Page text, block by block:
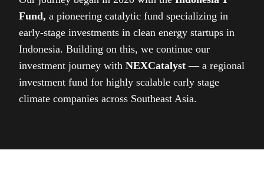
Fund, a pioneering catalytic fund specializing in
early-stage investments in clean energy startups in
Indonesia. Building on this, we continue our
investment journey with NEXCatalyst — a regional
investment fund for highly scalable early stage
climate companies across Southeast Asia.